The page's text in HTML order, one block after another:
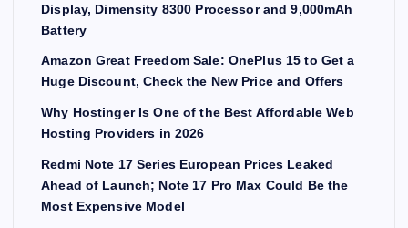
Display, Dimensity 8300 Processor and 9,000mAh
Battery
Amazon Great Freedom Sale: OnePlus 15 to Get a
Huge Discount, Check the New Price and Offers
Why Hostinger Is One of the Best Affordable Web
Hosting Providers in 2026
Redmi Note 17 Series European Prices Leaked
Ahead of Launch; Note 17 Pro Max Could Be the
Most Expensive Model